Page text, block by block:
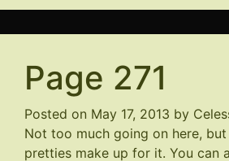
Page 271
Posted on May 17, 2013 by
Not too much going on here,
pretties make up for it. You can